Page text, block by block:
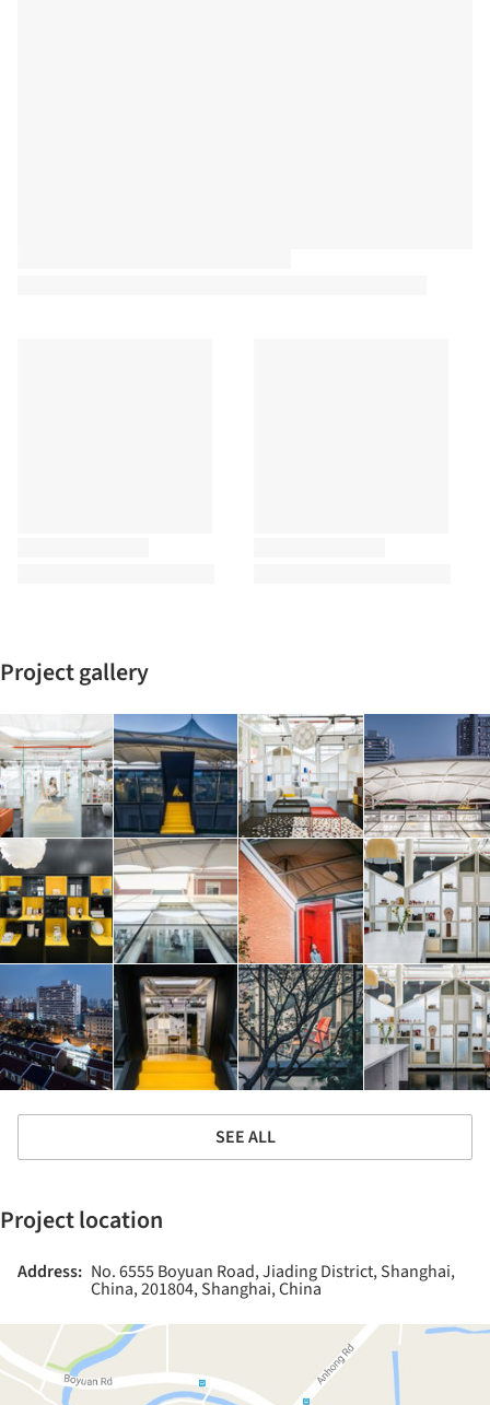
Project gallery
SEE ALL
Project location
Address: No. 6555 Boyuan Road, Jiading District, Shanghai,
China, 201804, Shanghai, China